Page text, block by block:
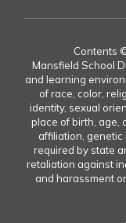
Contents
Mansfield School
and learning
of race, color,
identity, sexual
place of birth, age,
affiliation,
required by state
retaliation against
and harassment